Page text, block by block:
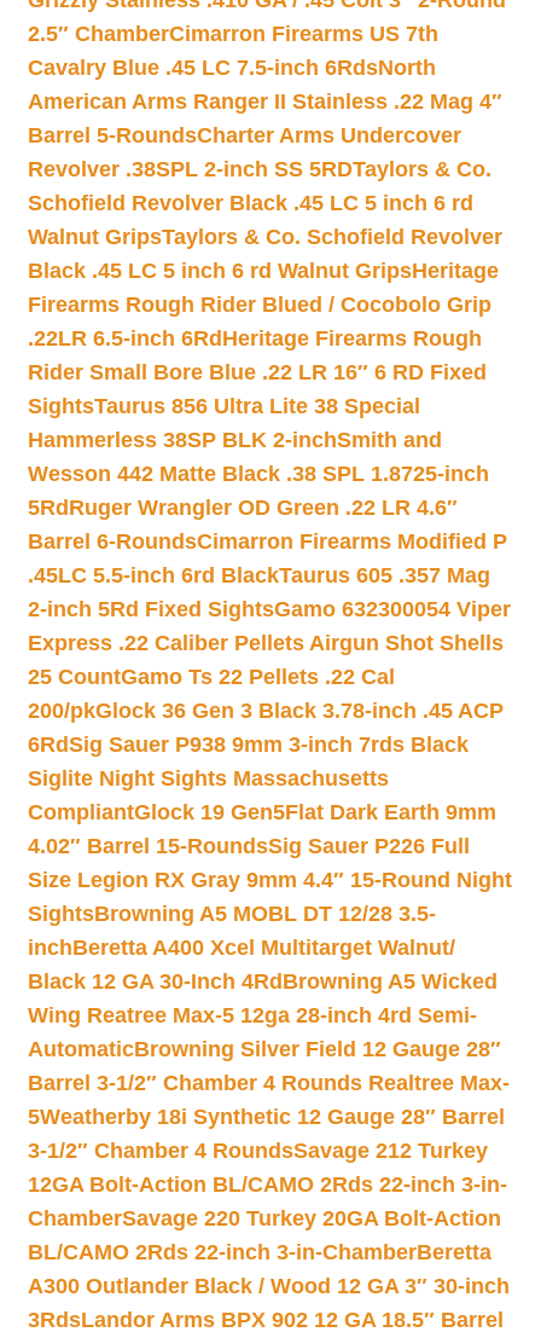
2.5″ ChamberCimarron Firearms US 7th
Cavalry Blue .45 LC 7.5-inch 6RdsNorth
American Arms Ranger II Stainless .22 Mag 4″
Barrel 5-RoundsCharter Arms Undercover
Revolver .38SPL 2-inch SS 5RDTaylors & Co.
Schofield Revolver Black .45 LC 5 inch 6 rd
Walnut GripsTaylors & Co. Schofield Revolver
Black .45 LC 5 inch 6 rd Walnut GripsHeritage
Firearms Rough Rider Blued / Cocobolo Grip
.22LR 6.5-inch 6Rd Heritage Firearms Rough
Rider Small Bore Blue .22 LR 16″ 6 RD Fixed
SightsTaurus 856 Ultra Lite 38 Special
Hammerless 38SP BLK 2-inchSmith and
Wesson 442 Matte Black .38 SPL 1.8725-inch
5Rd Ruger Wrangler OD Green .22 LR 4.6″
Barrel 6-RoundsCimarron Firearms Modified P
.45LC 5.5-inch 6rd BlackTaurus 605 .357 Mag
2-inch 5Rd Fixed SightsGamo 632300054 Viper
Express .22 Caliber Pellets Airgun Shot Shells
25 CountGamo Ts 22 Pellets .22 Cal
200/pkGlock 36 Gen 3 Black 3.78-inch .45 ACP
6RdSig Sauer P938 9mm 3-inch 7rds Black
Siglite Night Sights Massachusetts
CompliantGlock 19 Gen5Flat Dark Earth 9mm
4.02″ Barrel 15-RoundsSig Sauer P226 Full
Size Legion RX Gray 9mm 4.4″ 15-Round Night
SightsBrowning A5 MOBL DT 12/28 3.5-
inchBeretta A400 Xcel Multitarget Walnut/
Black 12 GA 30-Inch 4Rd Browning A5 Wicked
Wing Reatree Max-5 12ga 28-inch 4rd Semi-
AutomaticBrowning Silver Field 12 Gauge 28″
Barrel 3-1/2″ Chamber 4 Rounds Realtree Max-
5Weatherby 18i Synthetic 12 Gauge 28″ Barrel
3-1/2″ Chamber 4 RoundsSavage 212 Turkey
12GA Bolt-Action BL/CAMO 2Rds 22-inch 3-in-
ChamberSavage 220 Turkey 20GA Bolt-Action
BL/CAMO 2Rds 22-inch 3-in-ChamberBeretta
A300 Outlander Black / Wood 12 GA 3″ 30-inch
3RdsLandor Arms BPX 902 12 GA 18.5″ Barrel